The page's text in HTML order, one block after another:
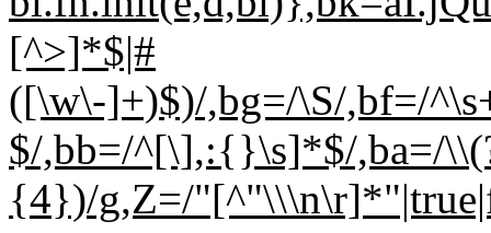
[^>]*$|#
([\w\-]+)$)/,bg=/\S/,bf=/
$/,bb=/^[\],:{}\s]*$/,ba=/
{4})/g,Z=/